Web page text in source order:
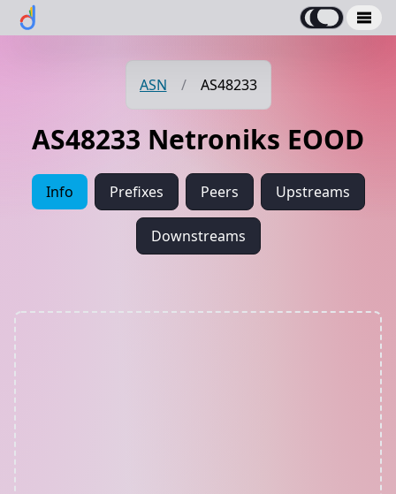
ASN / AS48233
AS48233 Netroniks EOOD
Info Prefixes Peers Upstreams
Downstreams